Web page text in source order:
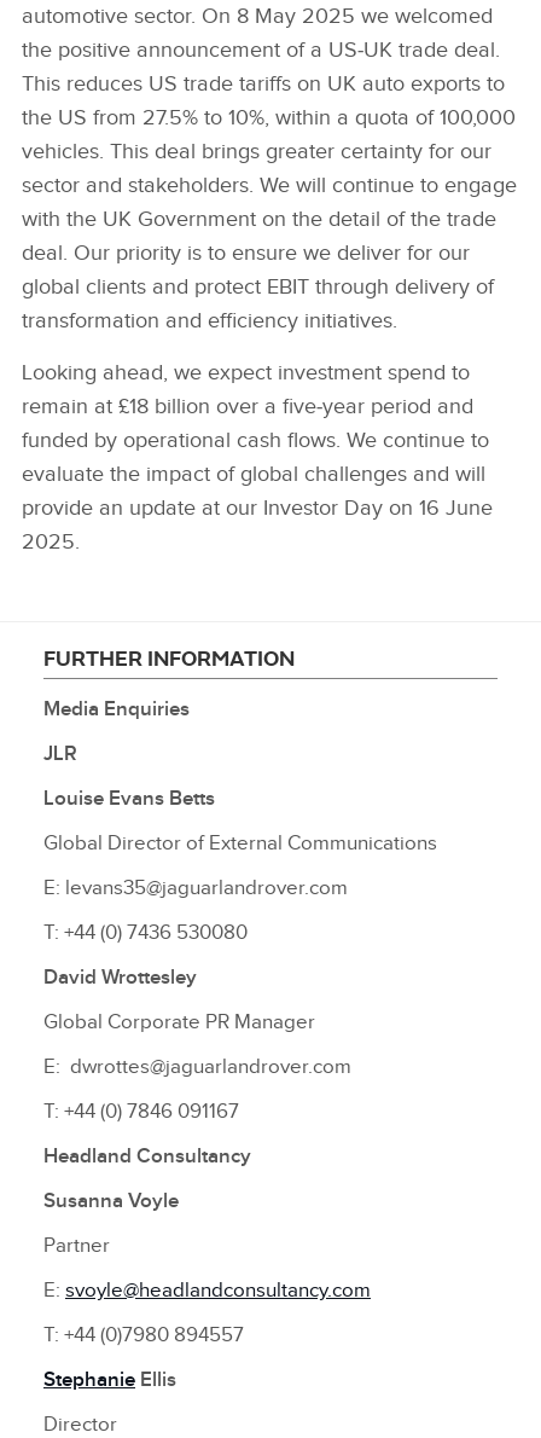
automotive sector. On 8 May 2025 we welcomed
the positive announcement of a US‑UK trade deal.
This reduces US trade tariffs on UK auto exports to
the US from 27.5% to 10%, within a quota of 100,000
vehicles. This deal brings greater certainty for our
sector and stakeholders. We will continue to engage
with the UK Government on the detail of the trade
deal. Our priority is to ensure we deliver for our
global clients and protect EBIT through delivery of
transformation and efficiency initiatives.
Looking ahead, we expect investment spend to
remain at £18 billion over a five‑year period and
funded by operational cash flows. We continue to
evaluate the impact of global challenges and will
provide an update at our Investor Day on 16 June
2025.
FURTHER INFORMATION
Media Enquiries
JLR
Louise Evans Betts
Global Director of External Communications
E: levans35@jaguarlandrover.com
T: +44 (0) 7436 530080
David Wrottesley
Global Corporate PR Manager
E: dwrottes@jaguarlandrover.com
T: +44 (0) 7846 091167
Headland Consultancy
Susanna Voyle
Partner
E: svoyle@headlandconsultancy.com
T: +44 (0)7980 894557
Stephanie Ellis
Director